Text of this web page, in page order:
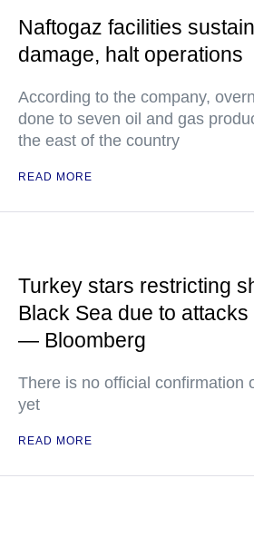
Naftogaz facilities
damage, halt operations
According to the company,
done to seven oil and gas
the east of the country
READ MORE
Turkey stars restricting
Black Sea due to
— Bloomberg
There is no official confirmation
yet
READ MORE